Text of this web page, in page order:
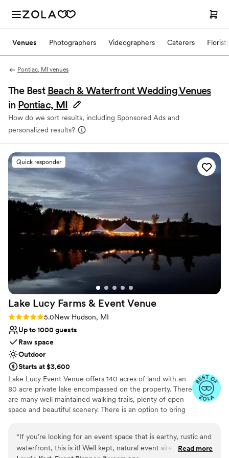
Venues Photographers Videographers Caterers Florists
Pontiac, MI venues
The Best Beach & Waterfront Wedding Venues
in Pontiac, MI
How do we sort results, including Sponsored Ads and
personalized results?
Quick responder
Lake Lucy Farms & Event Venue
Rating: 5.0 (5 reviews)
5.0New Hudson, MI
Up to 1000 guests
Raw space
Outdoor
Starts at $3,600
Lake Lucy Event Venue offers 140 acres of land with an
80 acre private lake encompassed on the property. There
are many well maintained walking trails, plenty of open
space and beautiful scenery. There is an option to bring
grooms party can opt to get ready in a beautiful log
home; usually the bridal party gets ready in the fully
“If you’re looking for an event space that is earthy, rustic and
waterfront, this is it! Well kept, natural event site with tons of
Read more